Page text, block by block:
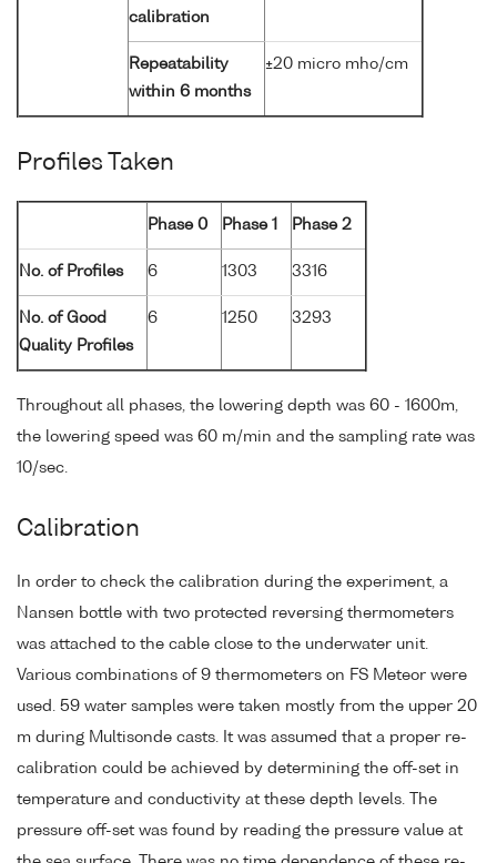
calibration
Repeatability
within 6 months
±20 micro mho/cm
Profiles Taken
Phase 0 Phase 1 Phase 2
No. of Profiles 6 1303 3316
No. of Good
Quality Profiles
6 1250 3293
Throughout all phases, the lowering depth was 60 - 1600m,
the lowering speed was 60 m/min and the sampling rate was
10/sec.
Calibration
In order to check the calibration during the experiment, a
Nansen bottle with two protected reversing thermometers
was attached to the cable close to the underwater unit.
Various combinations of 9 thermometers on FS Meteor were
used. 59 water samples were taken mostly from the upper 20
m during Multisonde casts. It was assumed that a proper re-
calibration could be achieved by determining the off-set in
temperature and conductivity at these depth levels. The
pressure off-set was found by reading the pressure value at